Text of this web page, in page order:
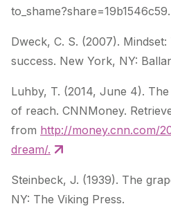
to_shame?share=19b1546c59.
Dweck, C. S. (2007).
success. New York, NY:
Luhby, T. (2014, June 4).
of reach. CNNMoney.
from http://money.cnn.com/
dream/.
Steinbeck, J. (1939). The
NY: The Viking Press.